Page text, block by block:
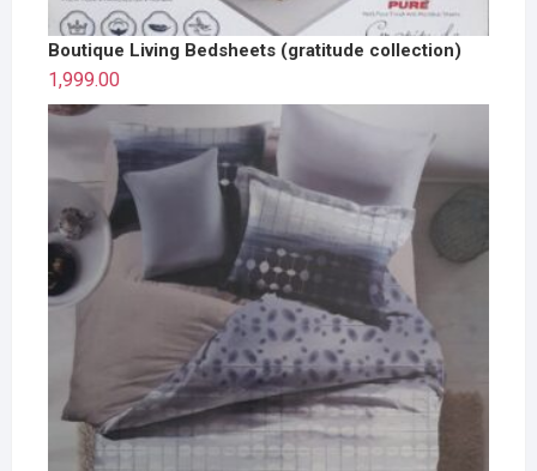
Boutique Living Bedsheets (gratitude collection)
1,999.00